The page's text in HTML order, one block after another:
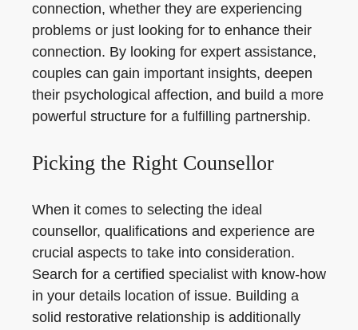
connection, whether they are experiencing
problems or just looking for to enhance their
connection. By looking for expert assistance,
couples can gain important insights, deepen
their psychological affection, and build a more
powerful structure for a fulfilling partnership.
Picking the Right Counsellor
When it comes to selecting the ideal
counsellor, qualifications and experience are
crucial aspects to take into consideration.
Search for a certified specialist with know-how
in your details location of issue. Building a
solid restorative relationship is additionally